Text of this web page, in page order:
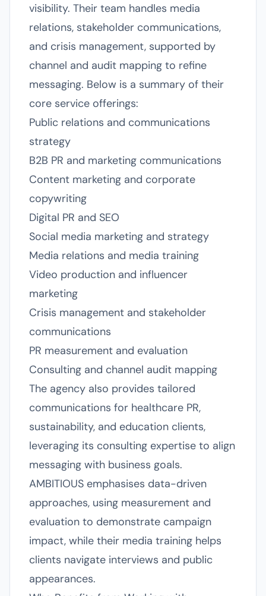
visibility. Their team handles media
relations, stakeholder communications,
and crisis management, supported by
channel and audit mapping to refine
messaging. Below is a summary of their
core service offerings:
Public relations and communications
strategy
B2B PR and marketing communications
Content marketing and corporate
copywriting
Digital PR and SEO
Social media marketing and strategy
Media relations and media training
Video production and influencer
marketing
Crisis management and stakeholder
communications
PR measurement and evaluation
Consulting and channel audit mapping
The agency also provides tailored
communications for healthcare PR,
sustainability, and education clients,
leveraging its consulting expertise to align
messaging with business goals.
AMBITIOUS emphasises data-driven
approaches, using measurement and
evaluation to demonstrate campaign
impact, while their media training helps
clients navigate interviews and public
appearances.